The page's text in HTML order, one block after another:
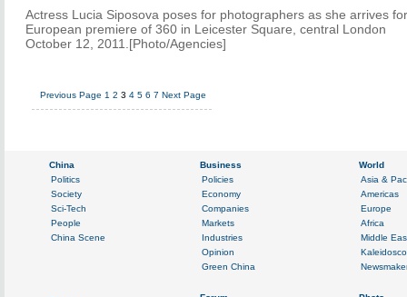
Actress Lucia Siposova poses for photographers as she arrives
European premiere of 360 in Leicester Square, central London
October 12, 2011.[Photo/Agencies]
Previous Page 1 2 3 4 5 6 7 Next Page